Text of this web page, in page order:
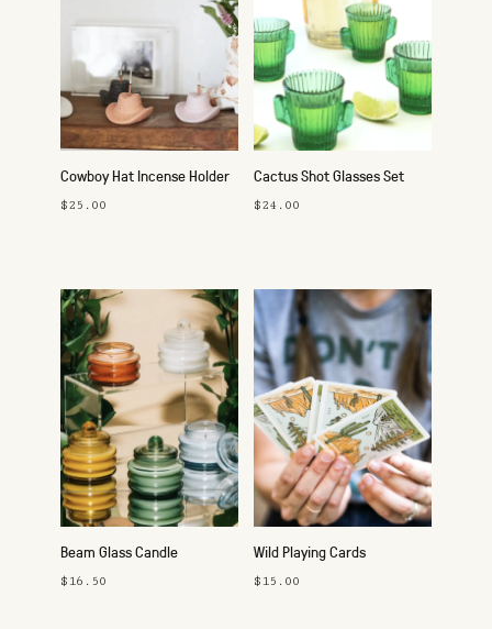
Cowboy Hat Incense Holder
$25.00
Cactus Shot Glasses Set
$24.00
Beam Glass Candle
$16.50
Wild Playing Cards
$15.00